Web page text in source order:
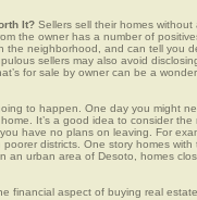
It? Sellers sell their homes
the owner has a number of
the neighborhood, and can tell you
sellers may also avoid
for sale by owner can be a
to happen. One day you might
It’s a good idea to consider
have no plans on leaving. For
districts. One story homes
an urban area of Desoto, homes
financial aspect of buying real